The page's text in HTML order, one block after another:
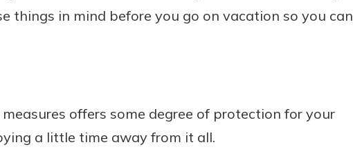
things in mind before you go on vacation so you can
offers some degree of protection for your
a little time away from it all.